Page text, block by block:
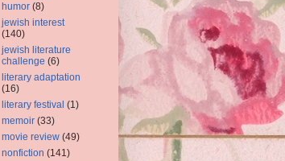
humor (8)
jewish interest
(140)
jewish literature
challenge (6)
literary adaptation
(16)
literary festival (1)
memoir (33)
movie review (49)
nonfiction (141)